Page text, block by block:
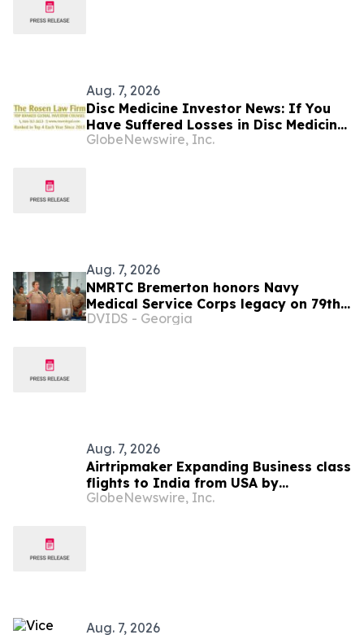
Aug. 7, 2026
Disc Medicine Investor News: If You
Have Suffered Losses in Disc Medicine,
Inc. (NASDAQ: IRON), You Are
GlobeNewswire, Inc.
Aug. 7, 2026
NMRTC Bremerton honors Navy
Medical Service Corps legacy on 79th
anniversary
DVIDS - Georgia
Aug. 7, 2026
Airtripmaker Expanding Business class
flights to India from USA by
introducing enhanced coverage from
GlobeNewswire, Inc.
Aug. 7, 2026